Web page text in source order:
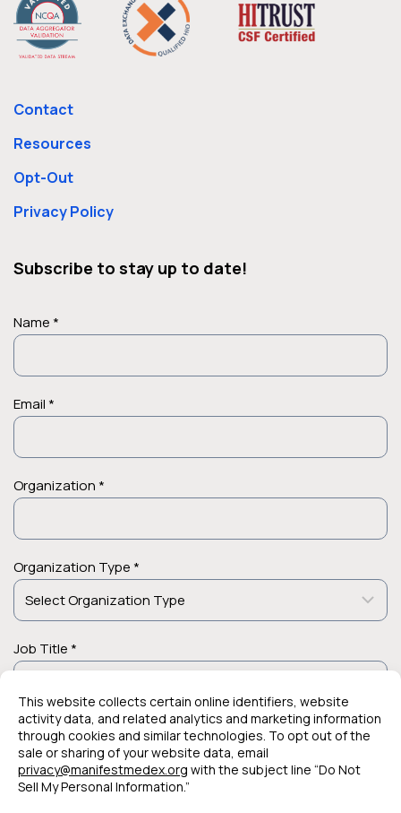
Contact
Resources
Opt-Out
Privacy Policy
Subscribe to stay up to date!
Name *
Email *
Organization *
Organization Type *
Job Title *